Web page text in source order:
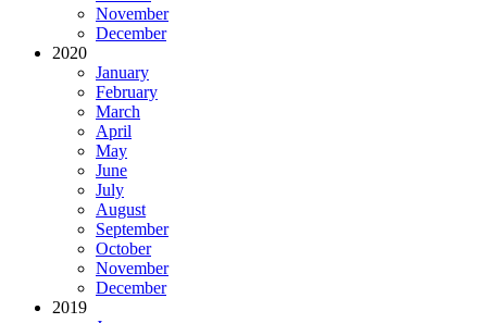
November
December
2020
January
February
March
April
May
June
July
August
September
October
November
December
2019